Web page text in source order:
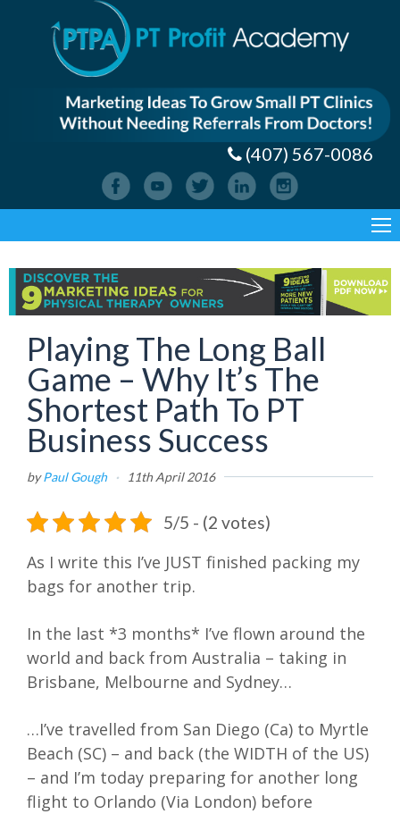
(407) 567-0086
Playing The Long Ball
Game – Why It’s The
Shortest Path To PT
Business Success
byPaul Gough · 11th April 2016
5/5 - (2 votes)
As I write this I’ve JUST finished packing my
bags for another trip.
In the last *3 months* I’ve flown around the
world and back from Australia – taking in
Brisbane, Melbourne and Sydney…
…I’ve travelled from San Diego (Ca) to Myrtle
Beach (SC) – and back (the WIDTH of the US)
– and I’m today preparing for another long
flight to Orlando (Via London) before